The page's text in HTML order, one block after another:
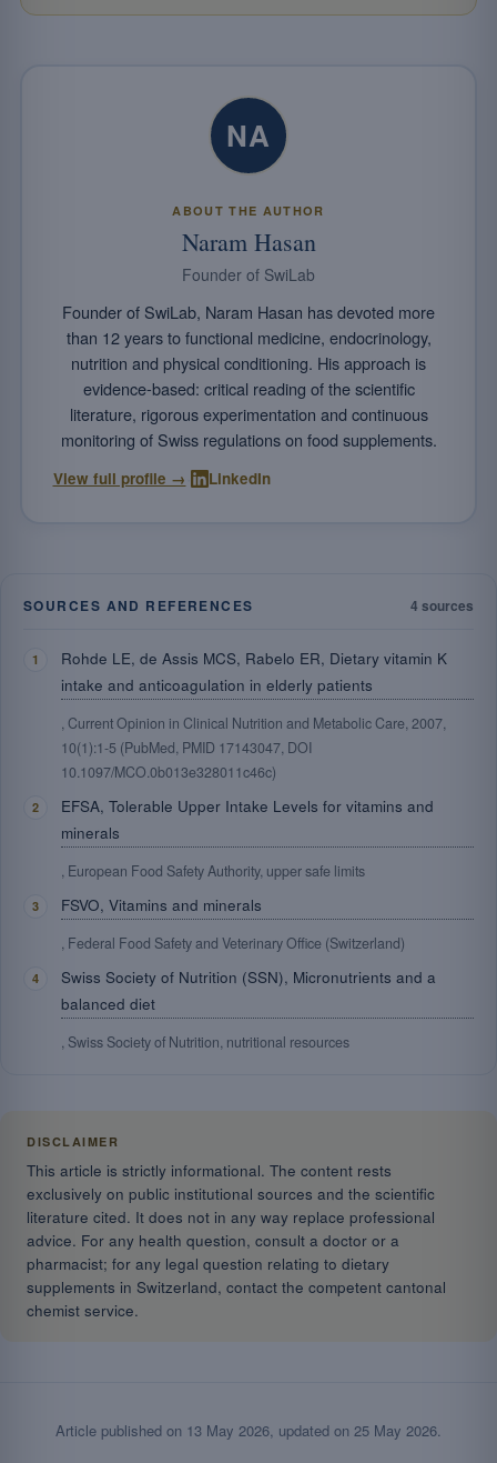
NA
ABOUT THE AUTHOR
Naram Hasan
Founder of SwiLab
Founder of SwiLab, Naram Hasan has devoted more
than 12 years to functional medicine, endocrinology,
nutrition and physical conditioning. His approach is
evidence-based: critical reading of the scientific
literature, rigorous experimentation and continuous
monitoring of Swiss regulations on food supplements.
View full profile → LinkedIn
SOURCES AND REFERENCES 4 sources
Rohde LE, de Assis MCS, Rabelo ER, Dietary vitamin K
intake and anticoagulation in elderly patients
, Current Opinion in Clinical Nutrition and Metabolic Care, 2007,
10(1):1-5 (PubMed, PMID 17143047, DOI
10.1097/MCO.0b013e328011c46c)
EFSA, Tolerable Upper Intake Levels for vitamins and
minerals
, European Food Safety Authority, upper safe limits
FSVO, Vitamins and minerals
, Federal Food Safety and Veterinary Office (Switzerland)
Swiss Society of Nutrition (SSN), Micronutrients and a
balanced diet
, Swiss Society of Nutrition, nutritional resources
DISCLAIMER
This article is strictly informational. The content rests
exclusively on public institutional sources and the scientific
literature cited. It does not in any way replace professional
advice. For any health question, consult a doctor or a
pharmacist; for any legal question relating to dietary
supplements in Switzerland, contact the competent cantonal
chemist service.
Article published on 13 May 2026, updated on 25 May 2026.